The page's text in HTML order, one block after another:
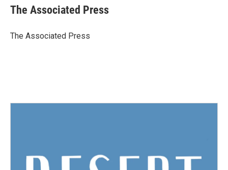
e
b
o
t
r
k
e
I
i
l
The Associated Press
The Associated Press